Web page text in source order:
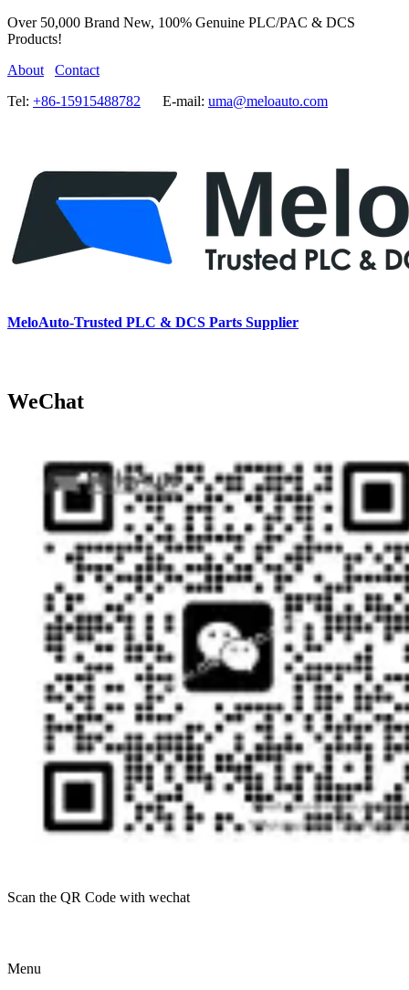
Over 50,000 Brand New, 100% Genuine PLC/PAC & DCS
Products!
About
Contact
Tel: +86-15915488782 E-mail: uma@meloauto.com
MeloAuto-Trusted PLC & DCS Parts Supplier
WeChat
Scan the QR Code with wechat
Menu